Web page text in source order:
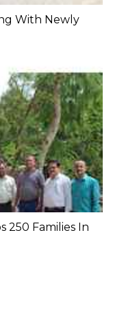
With Newly
250 Families In